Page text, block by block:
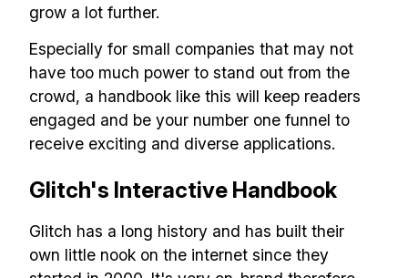
grow a lot further.
Especially for small companies that may not
have too much power to stand out from the
crowd, a handbook like this will keep readers
engaged and be your number one funnel to
receive exciting and diverse applications.
Glitch's Interactive Handbook
Glitch has a long history and has built their
own little nook on the internet since they
Build effective, healthy and
scalable remote teams!